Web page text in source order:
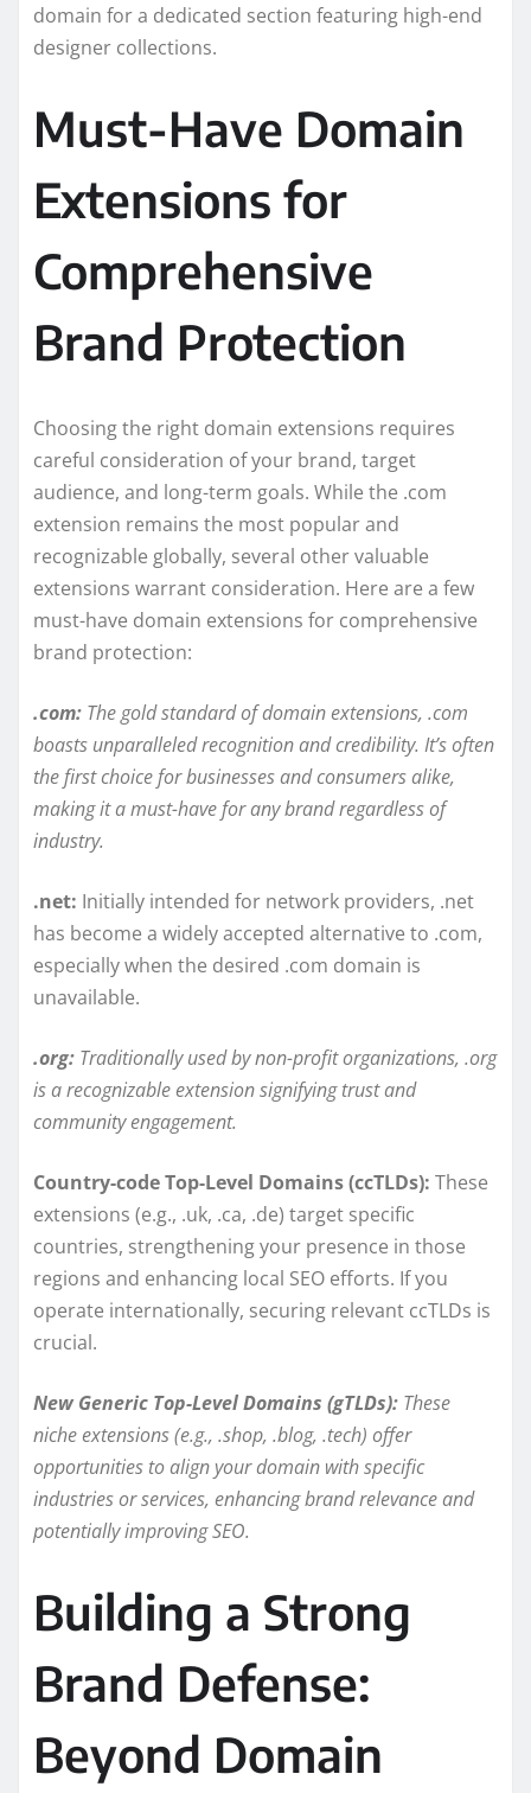
domain for a dedicated section featuring high-end
designer collections.
Must-Have Domain
Extensions for
Comprehensive
Brand Protection
Choosing the right domain extensions requires
careful consideration of your brand, target
audience, and long-term goals. While the .com
extension remains the most popular and
recognizable globally, several other valuable
extensions warrant consideration. Here are a few
must-have domain extensions for comprehensive
brand protection:
.com: The gold standard of domain extensions, .com
boasts unparalleled recognition and credibility. It’s often
the first choice for businesses and consumers alike,
making it a must-have for any brand regardless of
industry.
.net: Initially intended for network providers, .net
has become a widely accepted alternative to .com,
especially when the desired .com domain is
unavailable.
.org: Traditionally used by non-profit organizations, .org
is a recognizable extension signifying trust and
community engagement.
Country-code Top-Level Domains (ccTLDs): These
extensions (e.g., .uk, .ca, .de) target specific
countries, strengthening your presence in those
regions and enhancing local SEO efforts. If you
operate internationally, securing relevant ccTLDs is
crucial.
New Generic Top-Level Domains (gTLDs): These
niche extensions (e.g., .shop, .blog, .tech) offer
opportunities to align your domain with specific
industries or services, enhancing brand relevance and
potentially improving SEO.
Building a Strong
Brand Defense:
Beyond Domain